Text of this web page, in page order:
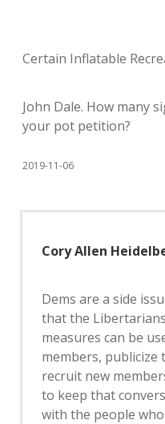
Certain Inflatable
John Dale. How many
your pot petition?
2019-11-06
Cory Allen
Dems are a side
that the
measures can be
members, publicize
recruit new
to keep that
with the people